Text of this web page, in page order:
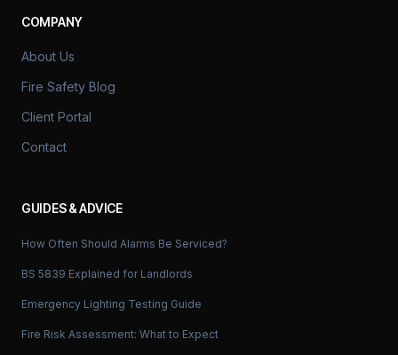
COMPANY
About Us
Fire Safety Blog
Client Portal
Contact
GUIDES & ADVICE
How Often Should Alarms Be Serviced?
BS 5839 Explained for Landlords
Emergency Lighting Testing Guide
Fire Risk Assessment: What to Expect